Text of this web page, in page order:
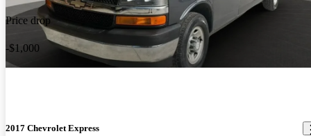
Price drop
-$1,000
2017 Chevrolet Express